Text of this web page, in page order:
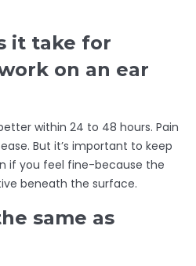
it take for
on an ear
within 24 to 48 hours. Pain
But it’s important to keep
if you feel fine-because the
beneath the surface.
same as